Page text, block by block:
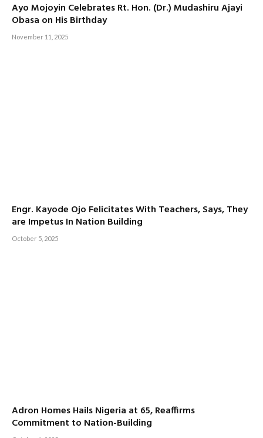
Ayo Mojoyin Celebrates Rt. Hon. (Dr.) Mudashiru Ajayi
Obasa on His Birthday
November 11, 2025
Engr. Kayode Ojo Felicitates With Teachers, Says, They
are Impetus In Nation Building
October 5, 2025
Adron Homes Hails Nigeria at 65, Reaffirms
Commitment to Nation-Building